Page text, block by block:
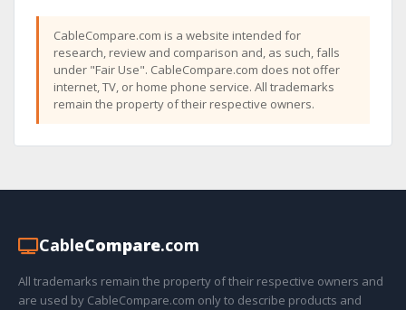
CableCompare.com is a website intended for
research, review and comparison and, as such, falls
under "Fair Use". CableCompare.com does not offer
internet, TV, or home phone service. All trademarks
remain the property of their respective owners.
CableCompare.com
All trademarks remain the property of their respective owners and
are used by CableCompare.com only to describe products and